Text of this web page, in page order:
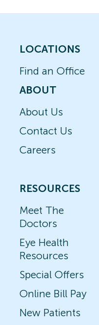
LOCATIONS
Find an Office
ABOUT
About Us
Contact Us
Careers
RESOURCES
Meet The
Doctors
Eye Health
Resources
Special Offers
Online Bill Pay
New Patients